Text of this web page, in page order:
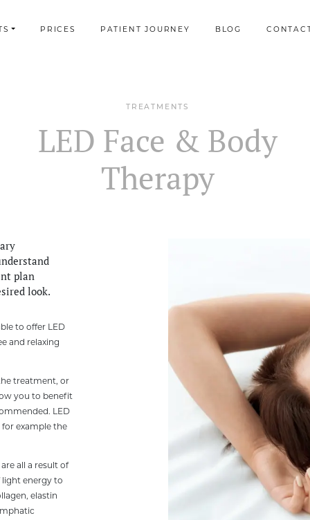
PRICES PATIENT JOURNEY BLOG CONTACT
TREATMENTS
LED Face & Body
Therapy
plan
look.
to offer LED
and relaxing
treatment, or
you to benefit
LED
example the
all a result of
energy to
elastin